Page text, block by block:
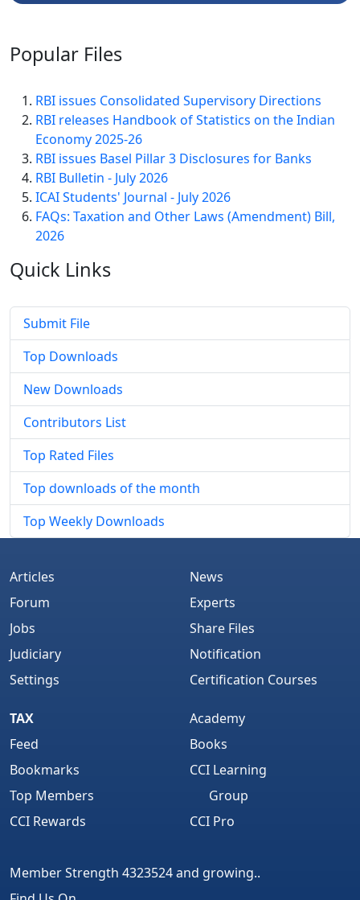
Popular Files
RBI issues Consolidated Supervisory Directions
RBI releases Handbook of Statistics on the Indian
Economy 2025-26
RBI issues Basel Pillar 3 Disclosures for Banks
RBI Bulletin - July 2026
ICAI Students' Journal - July 2026
FAQs: Taxation and Other Laws (Amendment) Bill,
2026
Quick Links
Submit File
Top Downloads
New Downloads
Contributors List
Top Rated Files
Top downloads of the month
Top Weekly Downloads
Articles
Forum
Jobs
Judiciary
Settings
News
Experts
Share Files
Notification
Certification Courses
TAX
Feed
Bookmarks
Top Members
CCI Rewards
Academy
Books
CCI Learning
Group
CCI Pro
Member Strength 4323524 and growing..